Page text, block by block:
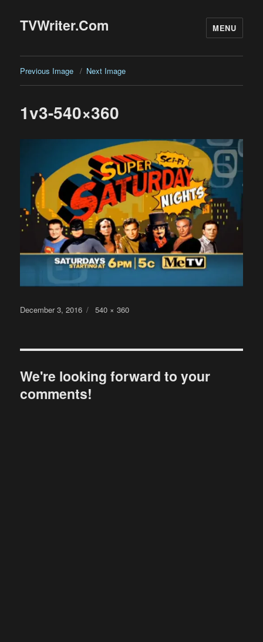
TVWriter.Com MENU
Previous Image Next Image
1v3-540×360
Posted
December 3, 2016
Full
540 × 360
We're looking forward to your
comments!